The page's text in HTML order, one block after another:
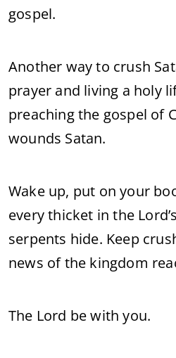
gospel.
Another way to crush
prayer and living a holy
preaching the gospel of
wounds Satan.
Wake up, put on your
every thicket in the
serpents hide. Keep
news of the kingdom
The Lord be with you.